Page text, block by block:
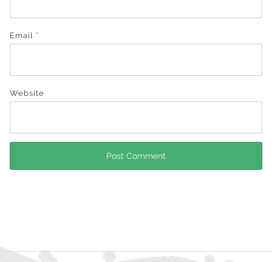
Email *
Website